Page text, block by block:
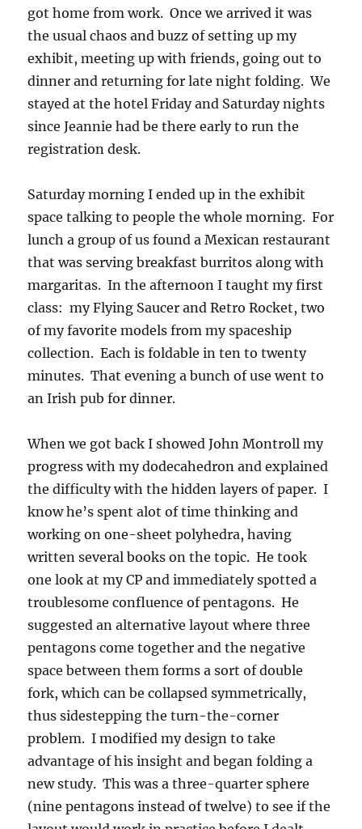
got home from work. Once we arrived it was
the usual chaos and buzz of setting up my
exhibit, meeting up with friends, going out to
dinner and returning for late night folding. We
stayed at the hotel Friday and Saturday nights
since Jeannie had be there early to run the
registration desk.
Saturday morning I ended up in the exhibit
space talking to people the whole morning. For
lunch a group of us found a Mexican restaurant
that was serving breakfast burritos along with
margaritas. In the afternoon I taught my first
class: my Flying Saucer and Retro Rocket, two
of my favorite models from my spaceship
collection. Each is foldable in ten to twenty
minutes. That evening a bunch of use went to
an Irish pub for dinner.
When we got back I showed John Montroll my
progress with my dodecahedron and explained
the difficulty with the hidden layers of paper. I
know he’s spent alot of time thinking and
working on one-sheet polyhedra, having
written several books on the topic. He took
one look at my CP and immediately spotted a
troublesome confluence of pentagons. He
suggested an alternative layout where three
pentagons come together and the negative
space between them forms a sort of double
fork, which can be collapsed symmetrically,
thus sidestepping the turn-the-corner
problem. I modified my design to take
advantage of his insight and began folding a
new study. This was a three-quarter sphere
(nine pentagons instead of twelve) to see if the